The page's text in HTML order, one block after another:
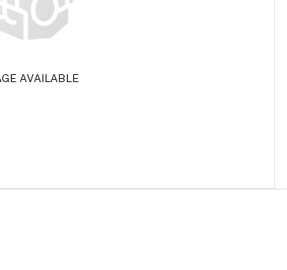
AVAILABLE